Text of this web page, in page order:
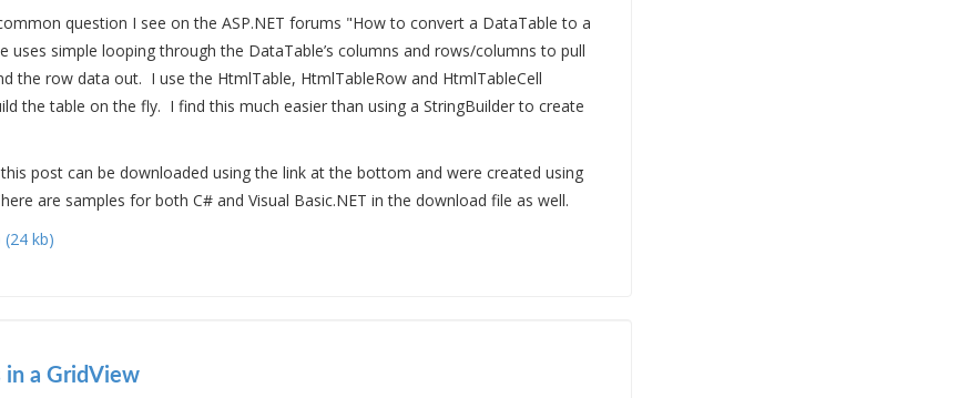
question I see on the ASP.NET forums "How to convert a DataTable to a
uses simple looping through the DataTable’s columns and rows/columns to pull
the row data out. I use the HtmlTable, HtmlTableRow and HtmlTableCell
the table on the fly. I find this much easier than using a StringBuilder to create
post can be downloaded using the link at the bottom and were created using
are samples for both C# and Visual Basic.NET in the download file as well.
kb)
in a GridView